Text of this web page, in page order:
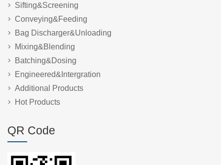
Sifting&Screening
Conveying&Feeding
Bag Discharger&Unloading
Mixing&Blending
Batching&Dosing
Engineered&Intergration
Additional Products
Hot Products
QR Code